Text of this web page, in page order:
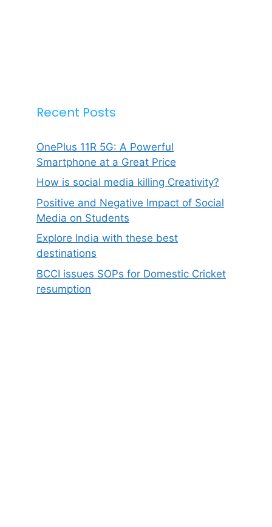
Recent Posts
OnePlus 11R 5G: A Powerful
Smartphone at a Great Price
How is social media killing Creativity?
Positive and Negative Impact of Social
Media on Students
Explore India with these best
destinations
BCCI issues SOPs for Domestic Cricket
resumption